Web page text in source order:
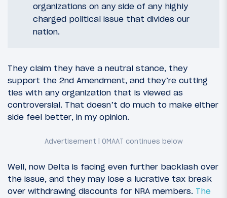
organizations on any side of any highly
charged political issue that divides our
nation.
They claim they have a neutral stance, they
support the 2nd Amendment, and they’re cutting
ties with any organization that is viewed as
controversial. That doesn’t do much to make either
side feel better, in my opinion.
Well, now Delta is facing even further backlash over
the issue, and they may lose a lucrative tax break
over withdrawing discounts for NRA members. The